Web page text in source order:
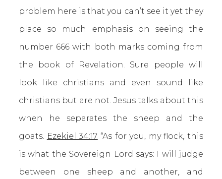
problem here is that you can’t see it yet they
place so much emphasis on seeing the
number 666 with both marks coming from
the book of Revelation. Sure people will
look like christians and even sound like
christians but are not. Jesus talks about this
when he separates the sheep and the
goats. Ezekiel 34:17 “As for you, my flock, this
is what the Sovereign Lord says: I will judge
between one sheep and another, and